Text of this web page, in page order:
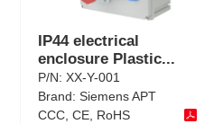
IP44 electrical
enclosure Plastic...
P/N:XX-Y-001
Brand:Siemens APT
CCC, CE, RoHS